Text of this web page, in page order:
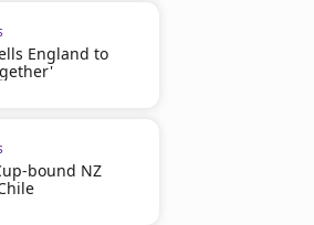
England to
bound NZ